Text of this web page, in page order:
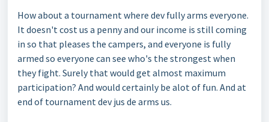
How about a tournament where dev fully arms everyone.
It doesn't cost us a penny and our income is still coming
in so that pleases the campers, and everyone is fully
armed so everyone can see who's the strongest when
they fight. Surely that would get almost maximum
participation? And would certainly be alot of fun. And at
end of tournament dev jus de arms us.